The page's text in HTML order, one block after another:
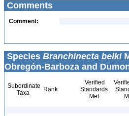
Comments
Comment:
Species Branchinecta belki
Obregón-Barboza and
Subordinate
Taxa
Rank
Verified
Standards
Met